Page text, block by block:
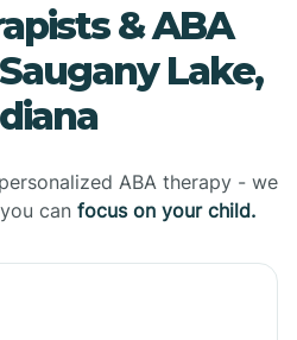
& ABA
Lake,
ABA therapy - we
can focus on your child.